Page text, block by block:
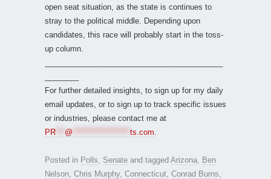
open seat situation, as the state is continues to
stray to the political middle. Depending upon
candidates, this race will probably start in the toss-
up column.
For further detailed insights, to sign up for my daily
email updates, or to sign up to track specific issues
or industries, please contact me at
PR
@ ts.com
Posted in Polls Senate and tagged Arizona
Ben
Nelson Chris Murphy, Connecticut Conrad Burns